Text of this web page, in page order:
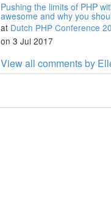
Pushing the limits of PHP
awesome and why you
at Dutch PHP Conference
on 3 Jul 2017
View all comments by